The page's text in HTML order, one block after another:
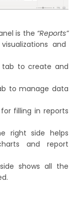
is the “Reports”
and
tab to create and
to manage data
filling in reports
right side helps
and report
shows all the